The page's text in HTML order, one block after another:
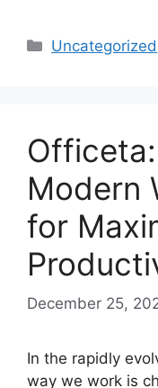
Categories
Uncategorized
Modern
for
December 25,
In the rapidly
way we work is